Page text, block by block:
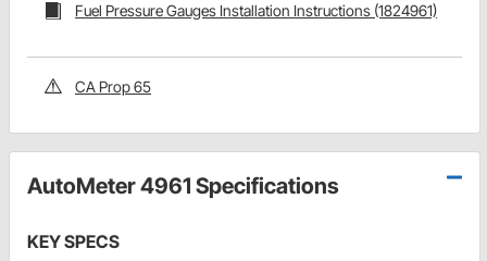
Fuel Pressure Gauges Installation Instructions (1824961)
CA Prop 65
AutoMeter 4961 Specifications
KEY SPECS